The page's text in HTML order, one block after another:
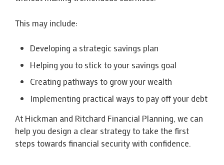
This may include:
Developing a strategic savings plan
Helping you to stick to your savings goal
Creating pathways to grow your wealth
Implementing practical ways to pay off your debt
At Hickman and Ritchard Financial Planning, we can
help you design a clear strategy to take the first
steps towards financial security with confidence.